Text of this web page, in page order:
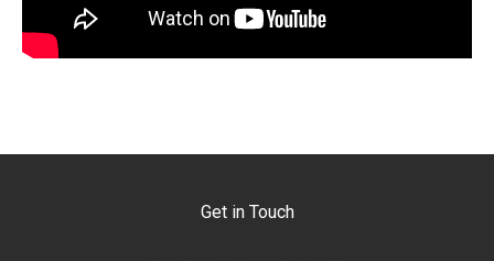
Get in Touch